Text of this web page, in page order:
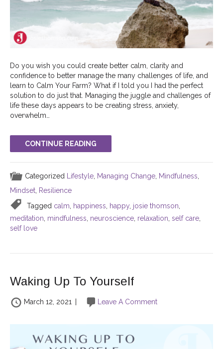
Do you wish you could create better calm, clarity and
confidence to better manage the many challenges of life, and
learn to Calm Your Farm? What if I told you I had the perfect
solution to do just that. Managing the juggle and challenges of
life these days appears to be creating stress, anxiety,
overwhelm…
CONTINUE READING
Categorized Lifestyle Managing Change Mindfulness
Mindset Resilience
Tagged calm happiness happy josie thomson
meditation mindfulness neuroscience relaxation self care
self love
Waking Up To Yourself
March 12, 2021 Leave A Comment